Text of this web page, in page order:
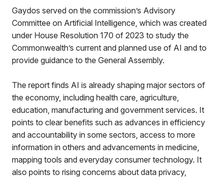
Gaydos served on the commission’s Advisory
Committee on Artificial Intelligence, which was created
under House Resolution 170 of 2023 to study the
Commonwealth’s current and planned use of AI and to
provide guidance to the General Assembly.
The report finds AI is already shaping major sectors of
the economy, including health care, agriculture,
education, manufacturing and government services. It
points to clear benefits such as advances in efficiency
and accountability in some sectors, access to more
information in others and advancements in medicine,
mapping tools and everyday consumer technology. It
also points to rising concerns about data privacy,